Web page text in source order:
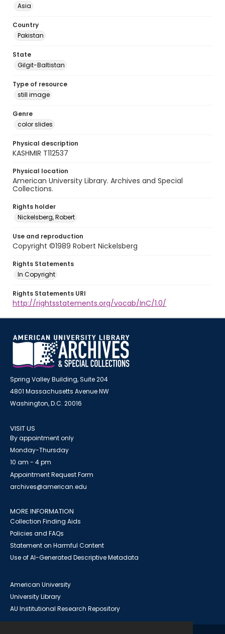
Asia
Country
Pakistan
State
Gilgit-Baltistan
Type of resource
still image
Genre
color slides
Physical description
KASHMIR T112537
Physical location
American University Library. Archives and Special
Collections.
Rights holder
Nickelsberg, Robert
Use and reproduction
Copyright ©1989 Robert Nickelsberg
Rights Statements
In Copyright
Rights Statements URI
http://rightsstatements.org/vocab/InC/1.0/
Spring Valley Building, Suite 204
4801 Massachusetts Avenue NW
Washington, D.C. 20016
VISIT US
By appointment only
Monday-Thursday
10 am - 4 pm
Appointment Request Form
archives@american.edu
MORE INFORMATION
Collection Finding Aids
Policies and FAQs
Statement on Harmful Content
Use of AI-Generated Descriptive Metadata
American University
University Library
AU Institutional Research Repository